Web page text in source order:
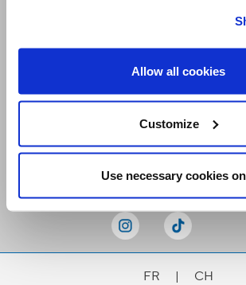
Allow all cookies
Customize
Use necessary cookies
FR | CH